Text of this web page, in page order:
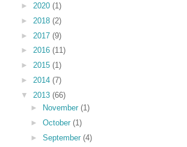
► 2020 (1)
► 2018 (2)
► 2017 (9)
► 2016 (11)
► 2015 (1)
► 2014 (7)
▼ 2013 (66)
►
November (1)
► October (1)
► September (4)